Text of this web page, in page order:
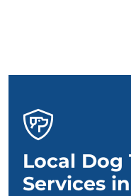
Local Dog
Services